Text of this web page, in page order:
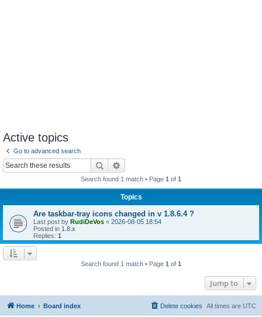
Active topics
Go to advanced search
Search
Search found 1 match • Page 1 of 1
Topics
Are taskbar-tray icons changed in v 1.8.6.4 ?
Last post by RudiDeVos « 2026-08-05 18:54
Posted in 1.8.x
Replies: 1
Search found 1 match • Page 1 of 1
Jump to
Home Board index All times are UTC
Delete cookies